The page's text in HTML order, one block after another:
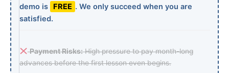
demo is
FREE . We only succeed when you are
satisfied.
Payment Risks:High pressure to pay month-long
advances before the first lesson even begins.